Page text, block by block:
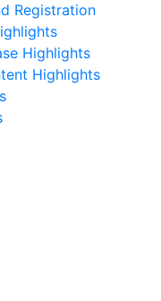
Registration
Highlights
Highlights